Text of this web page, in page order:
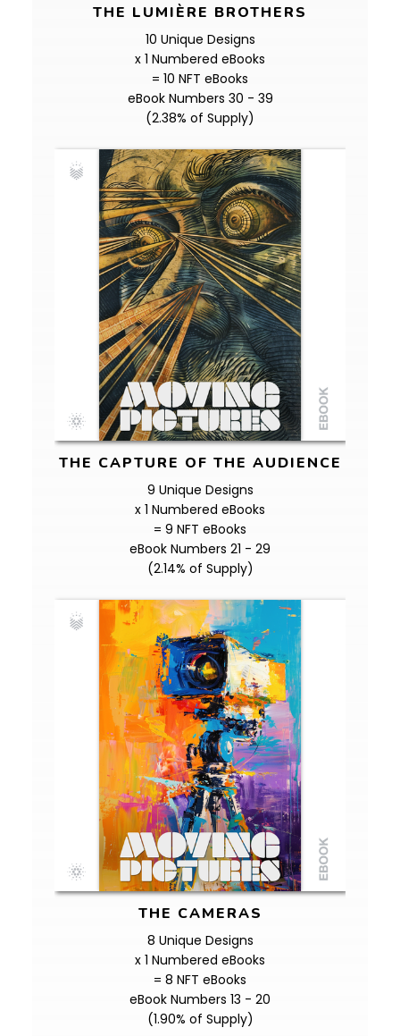
THE LUMIÈRE BROTHERS
10 Unique Designs
x 1 Numbered eBooks
= 10 NFT eBooks
eBook Numbers 30 - 39
(2.38% of Supply)
THE CAPTURE OF THE AUDIENCE
9 Unique Designs
x 1 Numbered eBooks
= 9 NFT eBooks
eBook Numbers 21 - 29
(2.14% of Supply)
THE CAMERAS
8 Unique Designs
x 1 Numbered eBooks
= 8 NFT eBooks
eBook Numbers 13 - 20
(1.90% of Supply)